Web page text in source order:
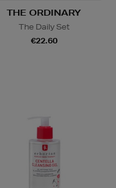
THE ORDINARY
The Daily Set
€22.60